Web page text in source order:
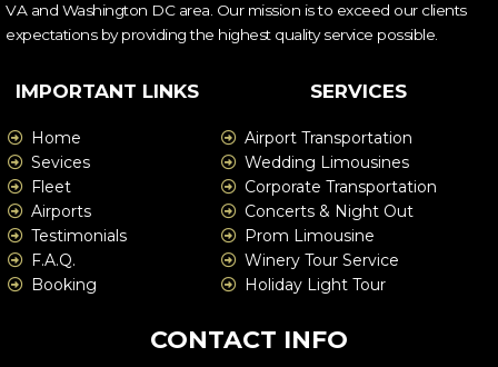
VA and Washington DC area. Our mission is to exceed our clients
expectations by providing the highest quality service possible.
IMPORTANT LINKS
Home
Sevices
Fleet
Airports
Testimonials
F.A.Q.
Booking
SERVICES
Airport Transportation
Wedding Limousines
Corporate Transportation
Concerts & Night Out
Prom Limousine
Winery Tour Service
Holiday Light Tour
CONTACT INFO